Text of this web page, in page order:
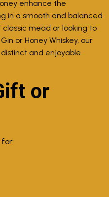
enhance the
in a smooth and balanced
mead or looking to
or Honey Whiskey, our
and enjoyable
or
for: